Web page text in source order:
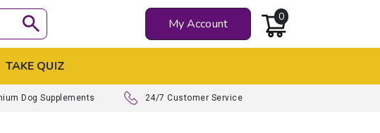
My Account 0
TAKE QUIZ
Dog Supplements 24/7 Customer Service